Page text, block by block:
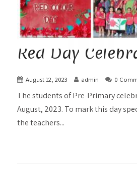
Red Day
August 12, 2023 admin 0
The students of Pre-Primary
August, 2023. To mark this day
the teachers...